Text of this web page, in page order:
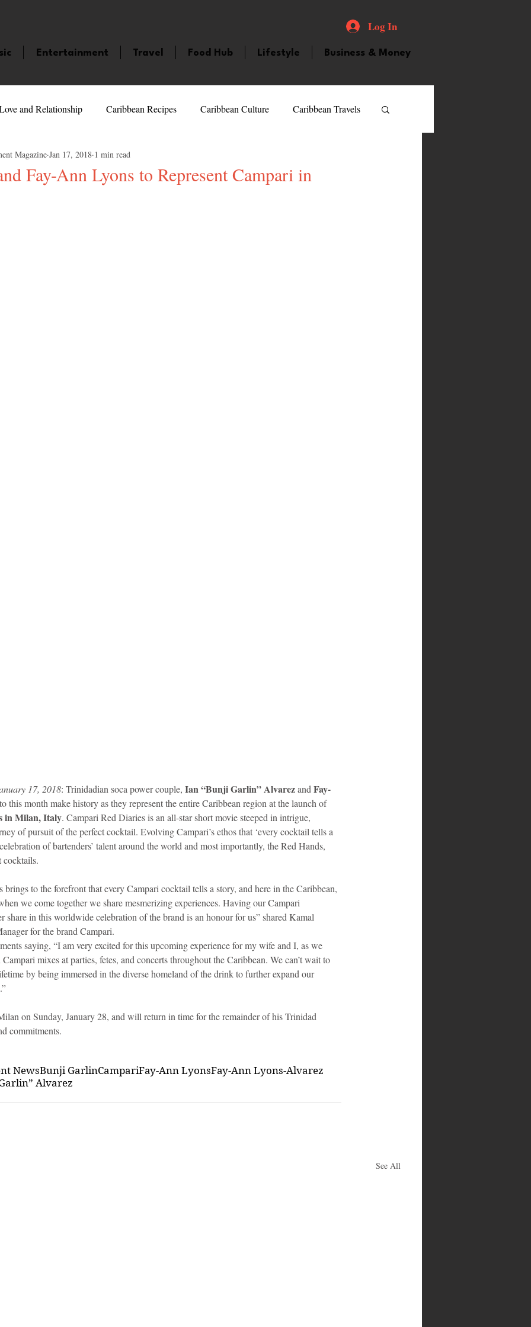
Log In
Entertainment Travel Food Hub Lifestyle Business & Money
and Relationship Caribbean Recipes Caribbean Culture Caribbean Travels
Celebrities LifeStyle Caribbean Events
Fay-Ann Lyons to Represent Campari in
Magazine Jan 17, 2018 1 min read
stars.
17, 2018: Trinidadian soca power couple, Ian “Bunji Garlin” Alvarez and Fay-
this month make history as they represent the entire Caribbean region at the launch of
in Milan, Italy. Campari Red Diaries is an all-star short movie steeped in intrigue,
of pursuit of the perfect cocktail. Evolving Campari’s ethos that ‘every cocktail tells a
of bartenders’ talent around the world and most importantly, the Red Hands,
the world’s best cocktails.
brings to the forefront that every Campari cocktail tells a story, and here in the Caribbean,
we come together we share mesmerizing experiences. Having our Campari
share in this worldwide celebration of the brand is an honour for us” shared Kamal
for the brand Campari.
saying, “I am very excited for this upcoming experience for my wife and I, as we
mixes at parties, fetes, and concerts throughout the Caribbean. We can’t wait to
by being immersed in the diverse homeland of the drink to further expand our
on Sunday, January 28, and will return in time for the remainder of his Trinidad
commitments.
NewsBunji GarlinCampariFay-Ann LyonsFay-Ann Lyons-Alvarez
Alvarez
See All